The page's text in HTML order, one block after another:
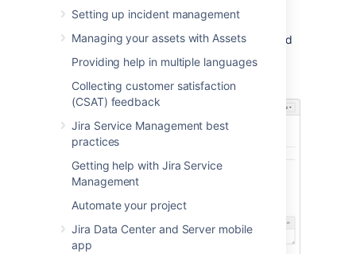
Setting up incident management
Managing your assets with Assets
Providing help in multiple languages
Collecting customer satisfaction
(CSAT) feedback
Jira Service Management best
practices
Getting help with Jira Service
Management
Automate your project
Jira Data Center and Server mobile
app
the screen, and even hiding fields you know
the issue creator won't use, you'll make sure
your users can see and complete the required
fields as quickly as possible.
You can make this...